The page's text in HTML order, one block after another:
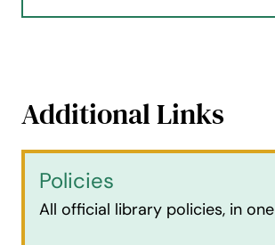
Additional Links
Policies
All official library policies, in